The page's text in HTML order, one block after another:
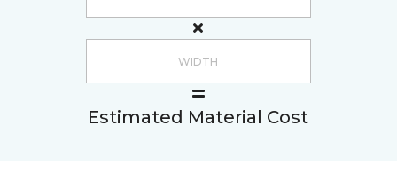
Estimated Material Cost